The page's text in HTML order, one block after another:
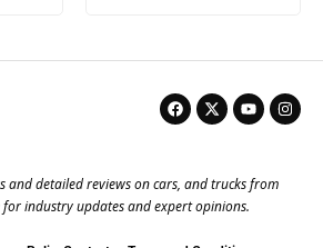
and detailed reviews on cars, and trucks from
industry updates and expert opinions.